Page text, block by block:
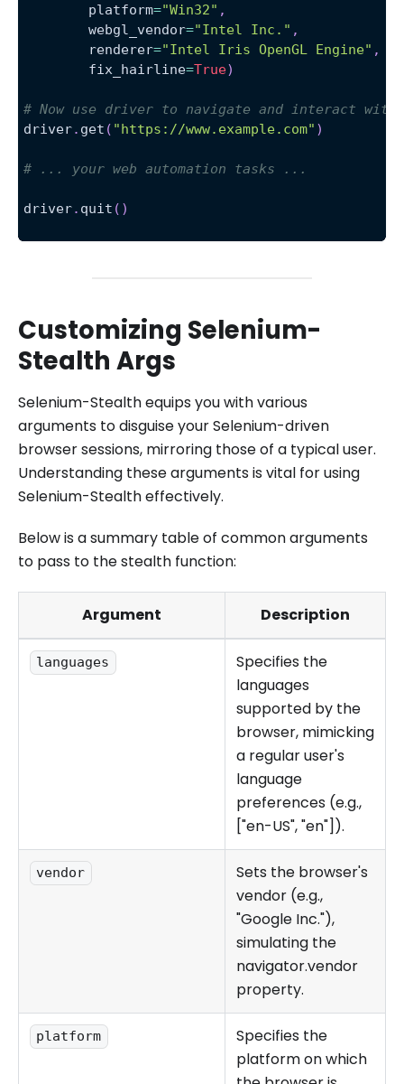
        platform
="Win32" ,
        webgl_vendor
="Intel Inc." ,
        renderer
="Intel Iris OpenGL Engine" ,
        fix_hairline
=True)
# Now use driver to navigate and interact with
driver. get ( "https://www.example.com" )
# ... your web automation tasks ...
driver. quit ( )
Customizing Selenium-
Stealth Args
Selenium-Stealth equips you with various
arguments to disguise your Selenium-driven
browser sessions, mirroring those of a typical user.
Understanding these arguments is vital for using
Selenium-Stealth effectively.
Below is a summary table of common arguments
to pass to the stealth function:
Argument Description
languages
Specifies the
languages
supported by the
browser, mimicking
a regular user's
language
preferences (e.g.,
["en-US", "en"]).
vendor
Sets the browser's
vendor (e.g.,
"Google Inc."),
simulating the
navigator.vendor
property.
platform
Specifies the
platform on which